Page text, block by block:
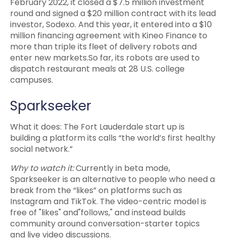
round and signed a $20 million contract with its lead
investor, Sodexo. And this year, it entered into a $10
million financing agreement with Kineo Finance to
more than triple its fleet of delivery robots and
enter new markets.So far, its robots are used to
dispatch restaurant meals at 28 U.S. college
campuses.
Sparkseeker
What it does: The Fort Lauderdale start up is
building a platform its calls “the world’s first healthy
social network.”
Why to watch it:Currently in beta mode,
Sparkseeker is an alternative to people who need a
break from the “likes” on platforms such as
Instagram and TikTok. The video-centric model is
free of "likes" and"follows," and instead builds
community around conversation-starter topics
and live video discussions.